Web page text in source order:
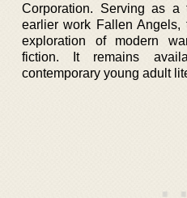
Corporation. Serving as a
earlier work Fallen Angels,
exploration of modern
fiction. It remains
contemporary young adult